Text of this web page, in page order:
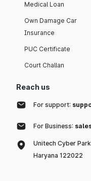
Medical Loan
Own Damage Car
Insurance
PUC Certificate
Court Challan
Reach us
For support:
For Business:
Unitech Cyber
Haryana 122022